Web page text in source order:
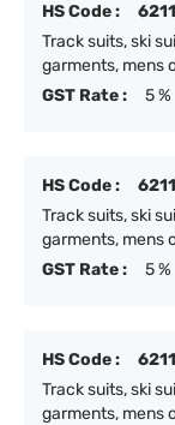
HS Code :
Track suits, ski
garments, mens
GST Rate :
5 %
HS Code :
Track suits, ski
garments, mens
GST Rate :
5 %
HS Code :
Track suits, ski
garments, mens